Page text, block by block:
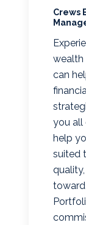
Crews
wealth
can
you all
help
suited